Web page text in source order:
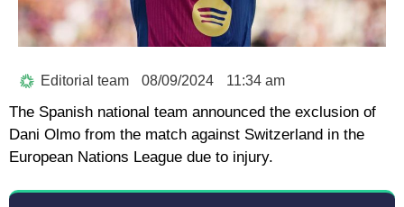
Editorial team 08/09/2024 11:34 am
The Spanish national team announced the exclusion of
Dani Olmo from the match against Switzerland in the
European Nations League due to injury.